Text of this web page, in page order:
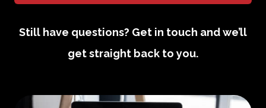
Still have questions? Get in touch and we’ll
get straight back to you.